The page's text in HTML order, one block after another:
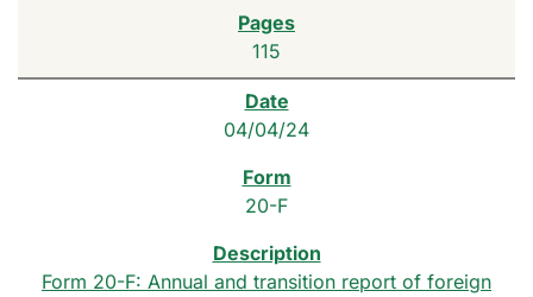
115
04/04/24
20-F
Form 20-F: Annual and transition report of foreign